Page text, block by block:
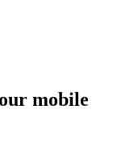
mobile